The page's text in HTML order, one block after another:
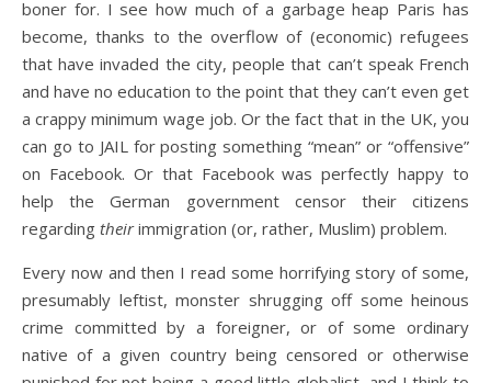
boner for. I see how much of a garbage heap Paris has
become, thanks to the overflow of (economic) refugees
that have invaded the city, people that can’t speak French
and have no education to the point that they can’t even get
a crappy minimum wage job. Or the fact that in the UK, you
can go to JAIL for posting something “mean” or “offensive”
on Facebook. Or that Facebook was perfectly happy to
help the German government censor their citizens
regarding theirimmigration (or, rather, Muslim) problem.
Every now and then I read some horrifying story of some,
presumably leftist, monster shrugging off some heinous
crime committed by a foreigner, or of some ordinary
native of a given country being censored or otherwise